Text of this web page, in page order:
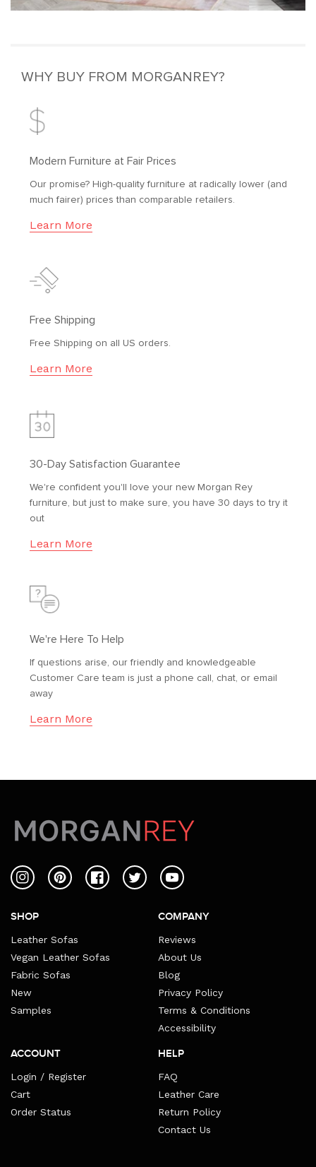
WHY BUY FROM MORGANREY?
Modern Furniture at Fair Prices
Our promise? High-quality furniture at radically lower (and
much fairer) prices than comparable retailers.
Learn More
Free Shipping
Free Shipping on all US orders.
Learn More
30-Day Satisfaction Guarantee
We're confident you'll love your new Morgan Rey
furniture, but just to make sure, you have 30 days to try it
out
Learn More
We're Here To Help
If questions arise, our friendly and knowledgeable
Customer Care team is just a phone call, chat, or email
away
Learn More
InstagramPinterestFacebookTwitterYouTube
SHOP
Leather Sofas
Vegan Leather Sofas
Fabric Sofas
New
Samples
COMPANY
Reviews
About Us
Blog
Privacy Policy
Terms & Conditions
Accessibility
ACCOUNT
Login / Register
Cart
Order Status
HELP
FAQ
Leather Care
Return Policy
Contact Us